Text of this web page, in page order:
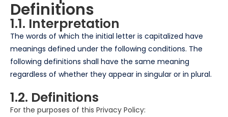
Definitions
1.1. Interpretation
The words of which the initial letter is capitalized have
meanings defined under the following conditions. The
following definitions shall have the same meaning
regardless of whether they appear in singular or in plural.
1.2. Definitions
For the purposes of this Privacy Policy: